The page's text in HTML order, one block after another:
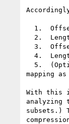
mapping
With this
analyzing
subsets.)